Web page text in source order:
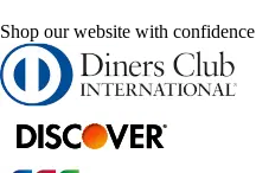
Shop our website with confidence